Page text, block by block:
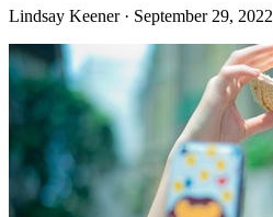
Lindsay Keener · September 29, 2022